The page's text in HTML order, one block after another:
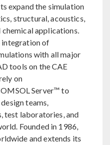
expand the simulation
structural, acoustics,
applications.
integration of
with all major
tools on the CAE
on
Server™ to
teams,
test laboratories, and
Founded in 1986,
and extends its